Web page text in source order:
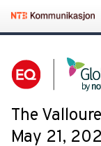
The
May 21,